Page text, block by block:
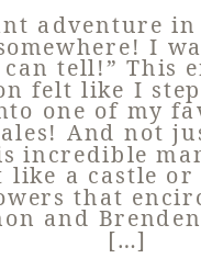
adventure
I
tell!” This
felt like I
one of my
And not
incredible
like a castle or
that
and
[…]